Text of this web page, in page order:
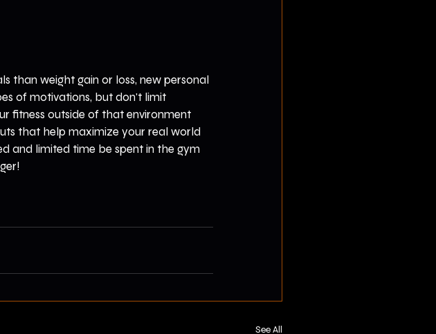
than weight gain or loss, new personal
of motivations, but don't limit
fitness outside of that environment
that help maximize your real world
and limited time be spent in the gym
See All